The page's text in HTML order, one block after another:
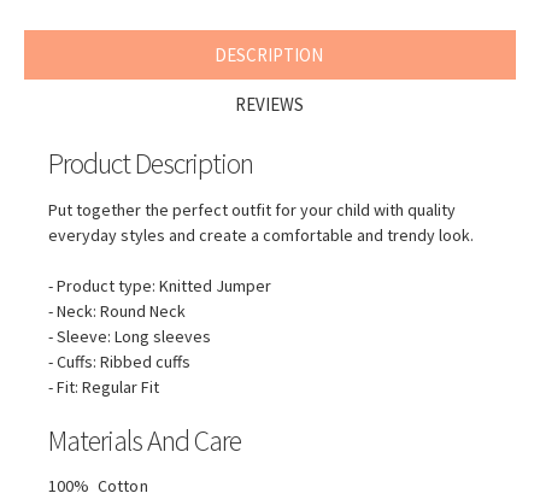
DESCRIPTION
REVIEWS
Product Description
Put together the perfect outfit for your child with quality
everyday styles and create a comfortable and trendy look.
- Product type: Knitted Jumper
- Neck: Round Neck
- Sleeve: Long sleeves
- Cuffs: Ribbed cuffs
- Fit: Regular Fit
Materials And Care
100% Cotton